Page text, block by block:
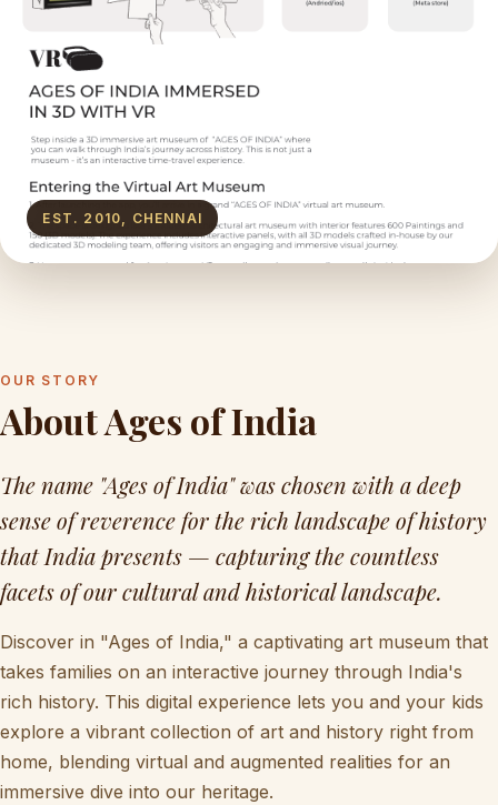
EST. 2010, CHENNAI
OUR STORY
About Ages of India
The name "Ages of India" was chosen with a deep
sense of reverence for the rich landscape of history
that India presents — capturing the countless
facets of our cultural and historical landscape.
Discover in "Ages of India," a captivating art museum that
takes families on an interactive journey through India's
rich history. This digital experience lets you and your kids
explore a vibrant collection of art and history right from
home, blending virtual and augmented realities for an
immersive dive into our heritage.